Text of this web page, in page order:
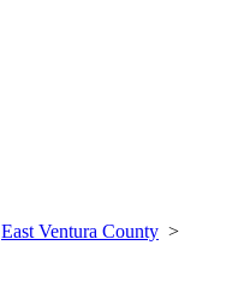
East Ventura County >